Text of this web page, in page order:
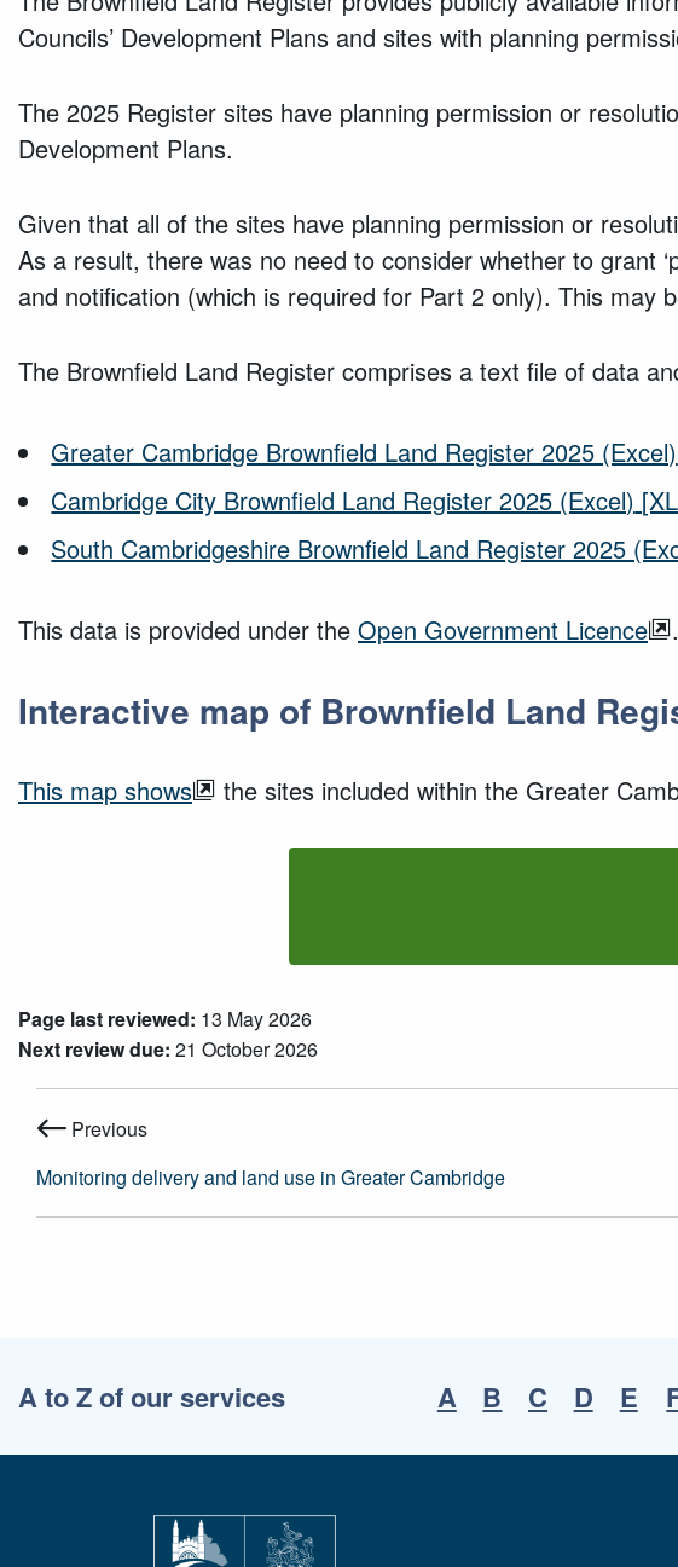
Councils’ Development Plans and sites with planning
The 2025 Register sites have planning permission or
Development Plans.
Given that all of the sites have planning permission or
As a result, there was no need to consider whether to grant
and notification (which is required for Part 2 only). This may
The Brownfield Land Register comprises a text file of data
Greater Cambridge Brownfield Land Register 2025 (Excel)
Cambridge City Brownfield Land Register 2025 (Excel)
South Cambridgeshire Brownfield Land Register 2025
This data is provided under the Open Government Licence .
Interactive map of Brownfield Land
This map shows the sites included within the Greater
Page last reviewed: 13 May 2026
Next review due: 21 October 2026
Previous
Monitoring delivery and land use in Greater Cambridge
A to Z of our services A B C D E